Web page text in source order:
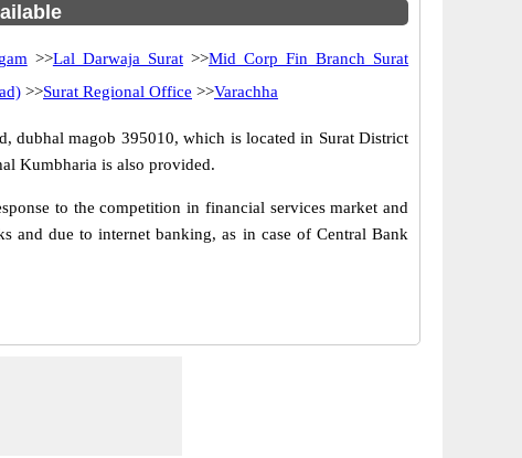
>>Lal Darwaja Surat>>Mid Corp Fin Branch Surat
>>Surat Regional Office >>Varachha
dubhal magob 395010, which is located in Surat District
Kumbharia is also provided.
to the competition in financial services market and
and due to internet banking, as in case of Central Bank